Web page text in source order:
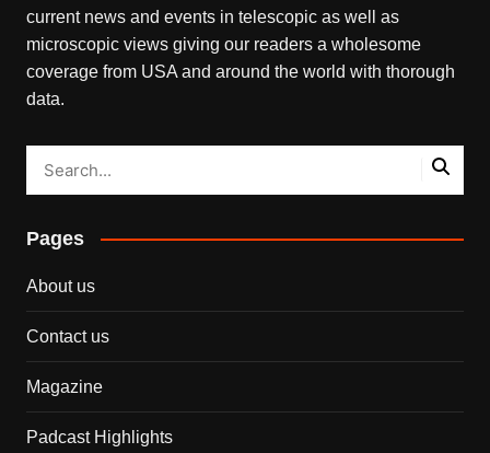
current news and events in telescopic as well as
microscopic views giving our readers a wholesome
coverage from USA and around the world with thorough
data.
Pages
About us
Contact us
Magazine
Padcast Highlights